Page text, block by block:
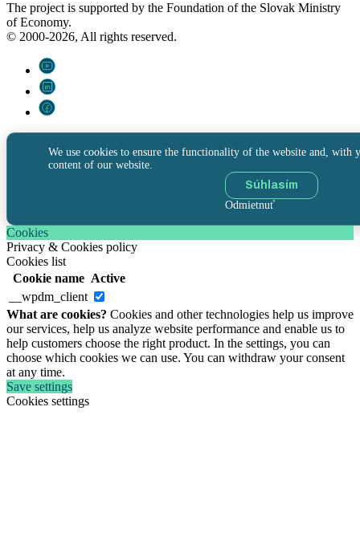
The project is supported by the Foundation of the Slovak Ministry
of Economy.
© 2000-2026, All rights reserved.
We use cookies to ensure the functionality of the website and, with
content of our website.
Súhlasím
Odmietnuť
Cookies
Privacy & Cookies policy
Cookies list
Cookie name Active
__wpdm_client
What are cookies? Cookies and other technologies help us improve
our services, help us analyze website performance and enable us to
help customers choose the right product. In the settings, you can
choose which cookies we can use. You can withdraw your consent
at any time.
Save settings
Cookies settings